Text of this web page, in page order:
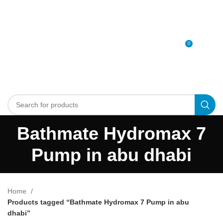
0
Bathmate Hydromax 7
Pump in abu dhabi
Home
Products tagged “Bathmate Hydromax 7 Pump in abu
dhabi”